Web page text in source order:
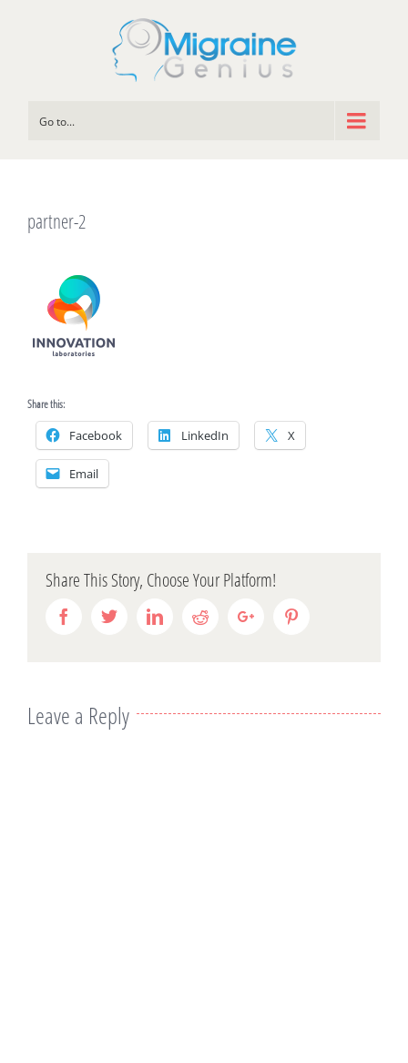
Go to...
partner-2
Share this:
Facebook LinkedIn X
Email
Share This Story, Choose Your Platform!
FacebookTwitterLinkedinRedditGoogle+
Leave a Reply